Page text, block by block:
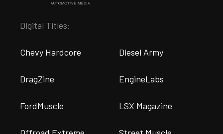
Digital Titles:
Chevy Hardcore Diesel Army
DragZine EngineLabs
FordMuscle LSX Magazine